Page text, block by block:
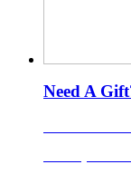
Need A